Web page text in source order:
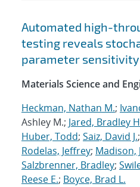
Automated high-
testing reveals
parameter sensitivity
Materials Science and
Heckman, Nathan M.;
Ashley M.; Jared, Bradley
Huber, Todd; Saiz, David J.;
Rodelas, Jeffrey; Madison,
Salzbrenner, Bradley;
Reese E.; Boyce, Brad L.